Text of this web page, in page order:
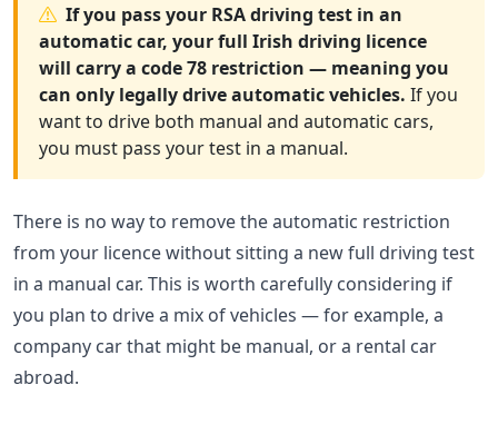
If you pass your RSA driving test in an
automatic car, your full Irish driving licence
will carry a code 78 restriction — meaning you
can only legally drive automatic vehicles. If you
want to drive both manual and automatic cars,
you must pass your test in a manual.
There is no way to remove the automatic restriction
from your licence without sitting a new full driving test
in a manual car. This is worth carefully considering if
you plan to drive a mix of vehicles — for example, a
company car that might be manual, or a rental car
abroad.